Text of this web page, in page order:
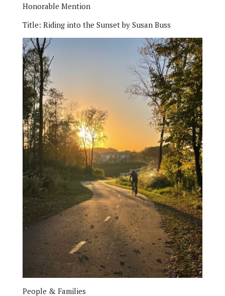
Honorable Mention
Title: Riding into the Sunset by Susan Buss
People & Families